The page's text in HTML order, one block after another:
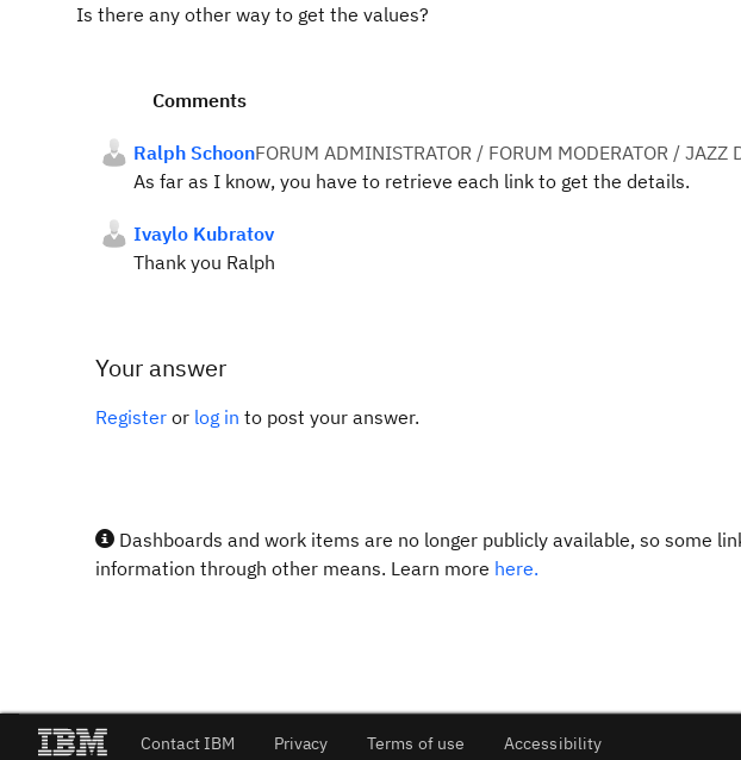
Is there any other way to get the values?
Comments
Ralph SchoonFORUM ADMINISTRATOR / FORUM MODERATOR / JAZZ
As far as I know, you have to retrieve each link to get the details.
Ivaylo Kubratov
Thank you Ralph
Your answer
Register or log in to post your answer.
Dashboards and work items are no longer publicly available, so some
information through other means. Learn more here.
Contact IBM Privacy Terms of use Accessibility